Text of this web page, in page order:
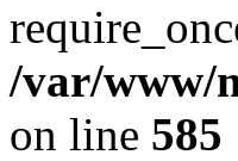
/var/www/
on line 585